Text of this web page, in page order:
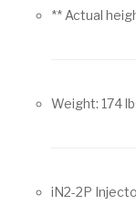
** Actual
Weight: 174
iN2-2P